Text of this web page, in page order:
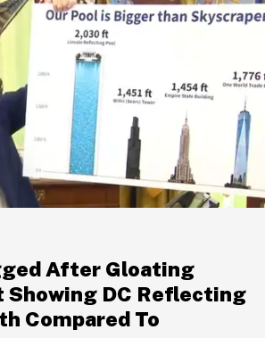
After Gloating
Showing DC Reflecting
Compared To